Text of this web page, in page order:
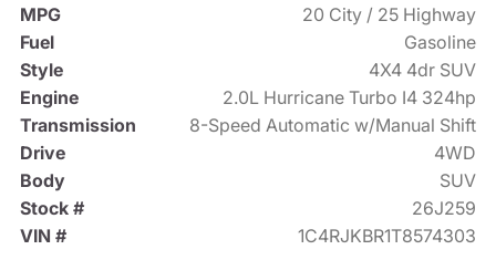
MPG
20 City / 25 Highway
Fuel
Gasoline
Style
4X4 4dr SUV
Engine
2.0L Hurricane Turbo I4 324hp
Transmission
8-Speed Automatic w/Manual Shift
Drive
4WD
Body
SUV
Stock #
26J259
VIN #
1C4RJKBR1T8574303